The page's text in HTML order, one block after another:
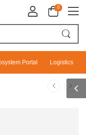
0
Portal Logistics